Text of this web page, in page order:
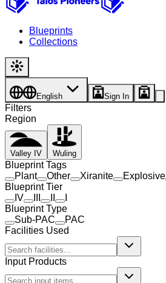
Blueprints
Collections
English Sign In
Filters
Region
Valley IV Wuling
Blueprint Tags
Plant
Other Xiranite Explosive
Blueprint Tier
IV
Blueprint Type
Sub-PAC
PAC
Facilities Used
Input Products